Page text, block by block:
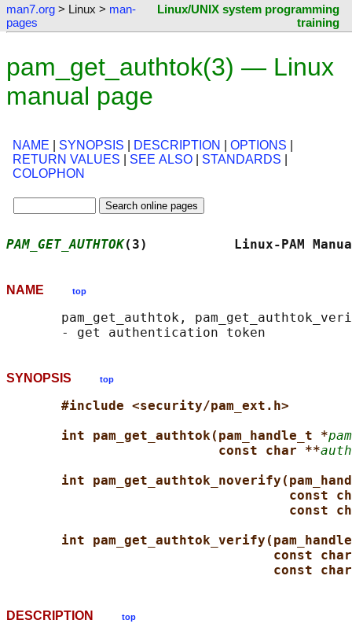
man7.org > Linux > man-
pages
Linux/UNIX system programming
training
pam_get_authtok(3) — Linux
manual page
NAME SYNOPSIS DESCRIPTION OPTIONS
RETURN VALUES
SEE ALSO STANDARDS
COLOPHON
PAM_GET_AUTHTOK(3)           Linux-
NAME top
pam_get_authtok,
SYNOPSIS top
#include <security/pam_ext.h>
int pam_get_authtok(pam_handle_t *
const char **
int
const
const
int
const
const
DESCRIPTION top